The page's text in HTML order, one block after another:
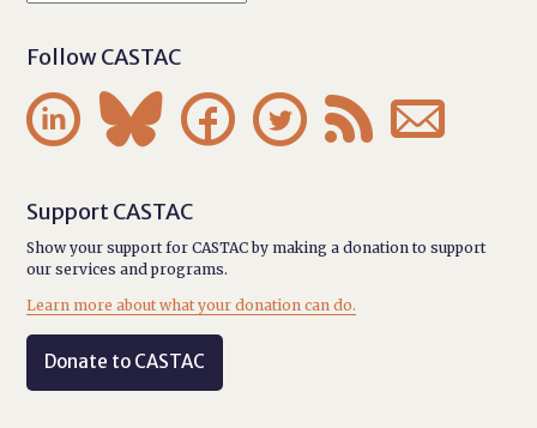
Follow CASTAC
     
Support CASTAC
Show your support for CASTAC by making a donation to support
our services and programs.
Learn more about what your donation can do.
Donate to CASTAC